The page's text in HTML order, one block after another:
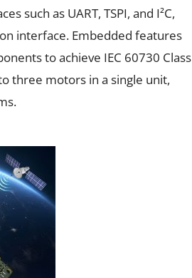
such as UART, TSPI, and I²C,
interface. Embedded features
to achieve IEC 60730 Class
three motors in a single unit,